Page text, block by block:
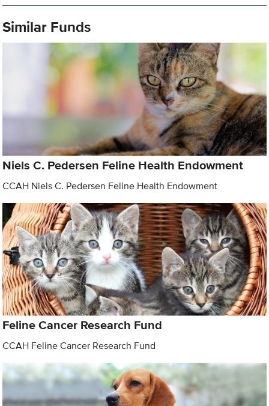
Similar Funds
Niels C. Pedersen Feline Health Endowment
CCAH Niels C. Pedersen Feline Health Endowment
Feline Cancer Research Fund
CCAH Feline Cancer Research Fund